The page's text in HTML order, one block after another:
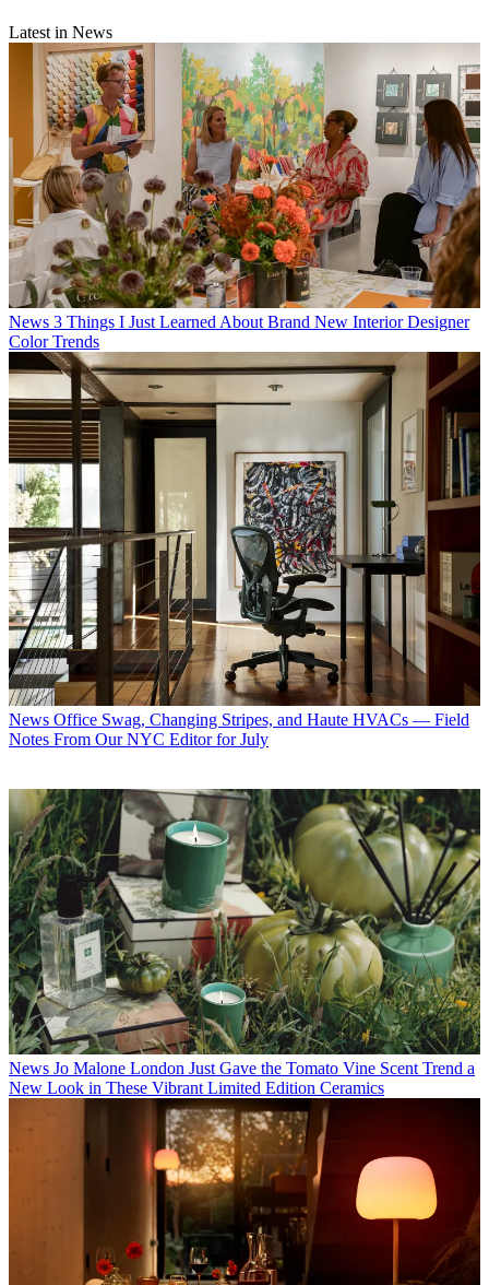
Latest in News
News 3 Things I Just Learned About Brand New Interior Designer
Color Trends
News Office Swag, Changing Stripes, and Haute HVACs — Field
Notes From Our NYC Editor for July
News Jo Malone London Just Gave the Tomato Vine Scent Trend a
New Look in These Vibrant Limited Edition Ceramics